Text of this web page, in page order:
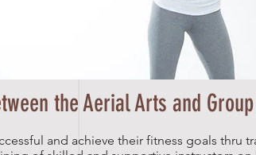
the Aerial Arts and
and achieve their fitness goals thru